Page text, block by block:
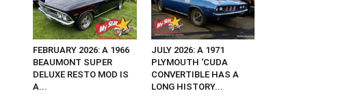
FEBRUARY 2026: A 1966
BEAUMONT SUPER
DELUXE RESTO MOD IS
A...
JULY 2026: A 1971
PLYMOUTH ‘CUDA
CONVERTIBLE HAS A
LONG HISTORY...